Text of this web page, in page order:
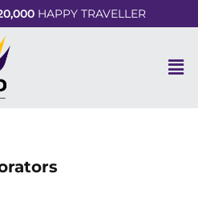
HAPPY TRAVELLER